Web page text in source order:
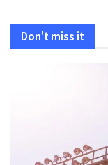
Don't miss it